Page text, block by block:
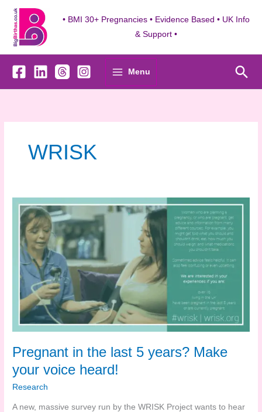
content
• BMI 30+ Pregnancies • Evidence Based • UK Info
& Support •
Menu
WRISK
Pregnant in the last 5 years? Make
your voice heard!
Research
A new, massive survey run by the WRISK Project wants to hear